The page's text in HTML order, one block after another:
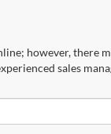
however, there
sales